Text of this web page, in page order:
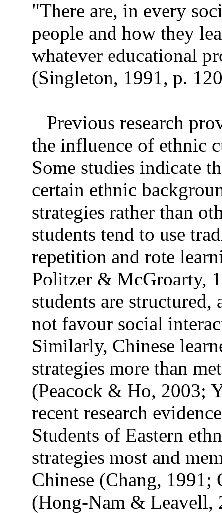
"There are, in every
people and how they
whatever educational
(Singleton, 1991, p.
Previous research
the influence of ethnic
Some studies indicate
certain ethnic
strategies rather than
students tend to use
repetition and rote
Politzer & McGroarty,
students are
not favour social
Similarly, Chinese
strategies more than
(Peacock & Ho, 2003;
recent research
Students of Eastern
strategies most and
Chinese (Chang, 1991;
(Hong-Nam & Leavell,